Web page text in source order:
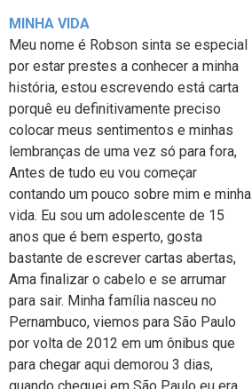
MINHA VIDA
Meu nome é Robson sinta se especial
por estar prestes a conhecer a minha
história, estou escrevendo está carta
porquê eu definitivamente preciso
colocar meus sentimentos e minhas
lembranças de uma vez só para fora,
Antes de tudo eu vou começar
contando um pouco sobre mim e minha
vida. Eu sou um adolescente de 15
anos que é bem esperto, gosta
bastante de escrever cartas abertas,
Ama finalizar o cabelo e se arrumar
para sair. Minha família nasceu no
Pernambuco, viemos para São Paulo
por volta de 2012 em um ônibus que
para chegar aqui demorou 3 dias,